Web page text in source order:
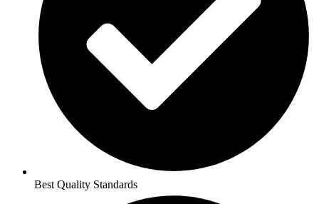
Best Quality Standards